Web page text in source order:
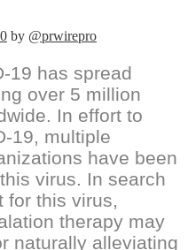
by @prwirepro
19 has spread
over 5 million
In effort to
19, multiple
have been
virus. In search
for this virus,
therapy may
naturally alleviating